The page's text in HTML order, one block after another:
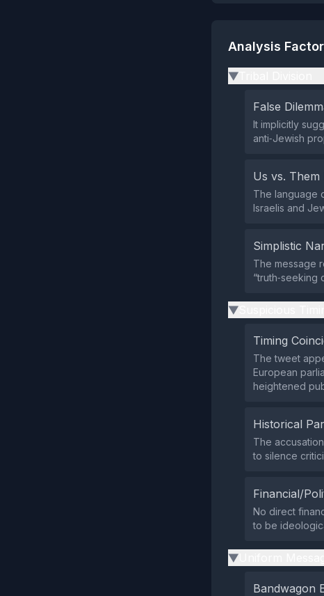
Analysis
▶
False
It implicitly
anti‑Jewish
Us vs. Them
The language
Israelis and
Simplistic
The message
“truth‑seeking
▶
Timing
The tweet
European
heightened
Historical
The
to silence
Financial/
No direct
to be
▶
Bandwagon